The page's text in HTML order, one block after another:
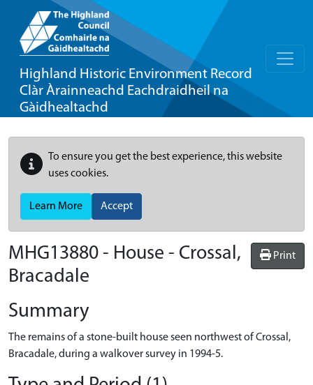
Highland Historic Environment Record
Clàr Àrainneachd Eachdraidheil na
Gàidhealtachd
To ensure you get the best experience, this website
uses cookies.
Learn More Accept
Print
MHG13880 - House - Crossal,
Bracadale
Summary
The remains of a stone-built house seen northwest of Crossal,
Bracadale, during a walkover survey in 1994-5.